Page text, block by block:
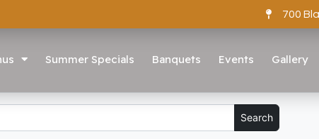
700
Summer Specials Banquets Events Gallery